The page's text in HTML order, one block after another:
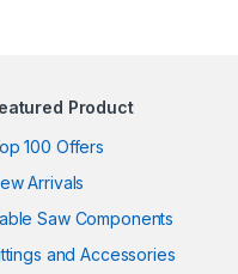
Product
100 Offers
Arrivals
Saw Components
and Accessories